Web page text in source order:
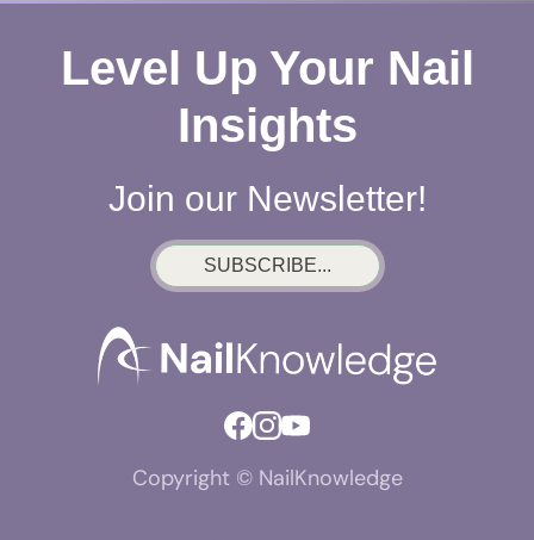
Level Up Your Nail
Insights
Join our Newsletter!
SUBSCRIBE...
Copyright © NailKnowledge